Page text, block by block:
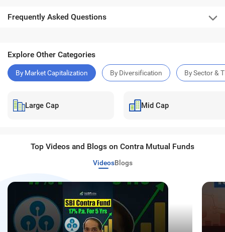
Frequently Asked Questions
Explore Other Categories
By Market Capitalization By Diversification By Sector &
Large Cap Mid Cap
Top Videos and Blogs on Contra Mutual Funds
VideosBlogs